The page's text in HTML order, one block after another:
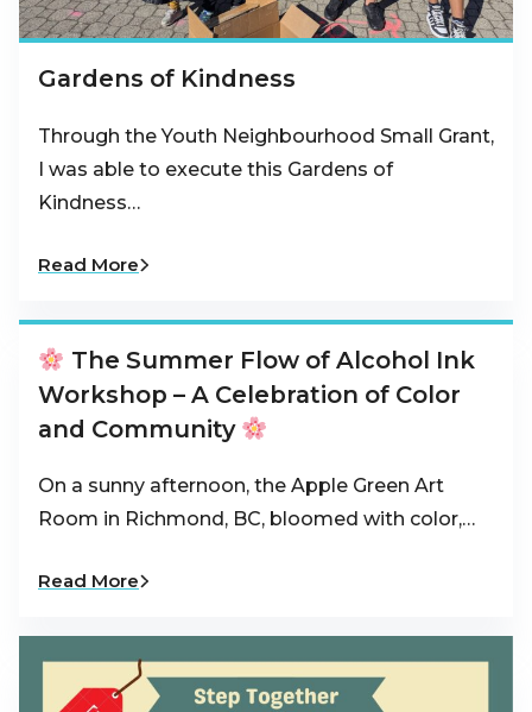
Gardens of Kindness
Through the Youth Neighbourhood Small Grant,
I was able to execute this Gardens of
Kindness…
Read More
The Summer Flow of Alcohol Ink
Workshop – A Celebration of Color
and Community
On a sunny afternoon, the Apple Green Art
Room in Richmond, BC, bloomed with color,…
Read More